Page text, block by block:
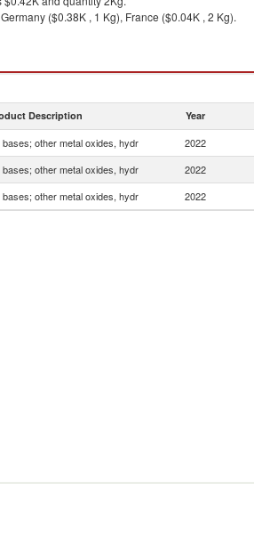
($0.38K , 1 Kg), France ($0.04K , 2 Kg).
Description Year
other metal oxides, hydr 2022
other metal oxides, hydr 2022
other metal oxides, hydr 2022